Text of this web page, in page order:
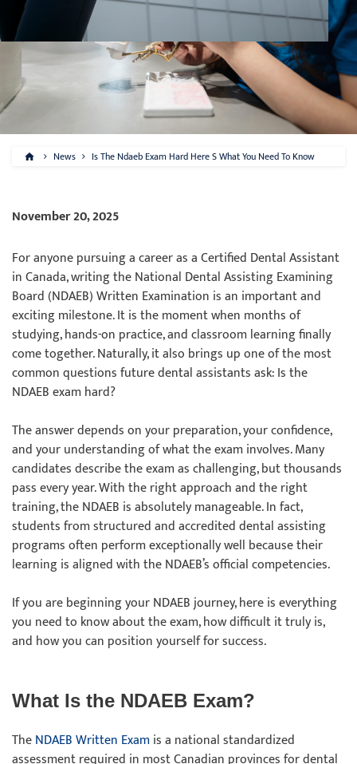
News Is The Ndaeb Exam Hard Here S What You Need To Know
November 20, 2025
For anyone pursuing a career as a Certified Dental Assistant
in Canada, writing the National Dental Assisting Examining
Board (NDAEB) Written Examination is an important and
exciting milestone. It is the moment when months of
studying, hands-on practice, and classroom learning finally
come together. Naturally, it also brings up one of the most
common questions future dental assistants ask: Is the
NDAEB exam hard?
The answer depends on your preparation, your confidence,
and your understanding of what the exam involves. Many
candidates describe the exam as challenging, but thousands
pass every year. With the right approach and the right
training, the NDAEB is absolutely manageable. In fact,
students from structured and accredited dental assisting
programs often perform exceptionally well because their
learning is aligned with the NDAEB’s official competencies.
If you are beginning your NDAEB journey, here is everything
you need to know about the exam, how difficult it truly is,
and how you can position yourself for success.
What Is the NDAEB Exam?
TheNDAEB Written Examis a national standardized
assessment required in most Canadian provinces for dental